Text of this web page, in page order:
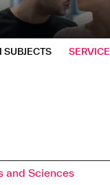
SUBJECTS SERVICE
and Sciences